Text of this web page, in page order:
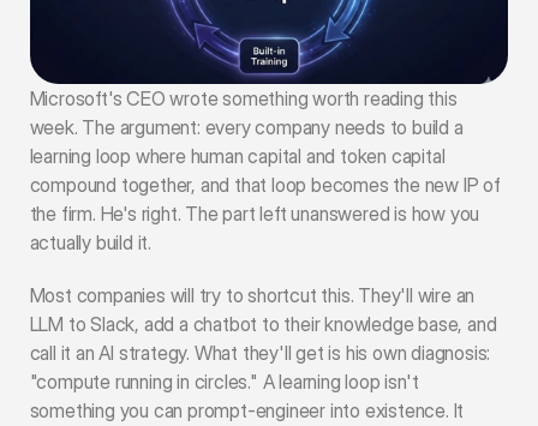
Microsoft's CEO wrote something worth reading this
week. The argument: every company needs to build a
learning loop where human capital and token capital
compound together, and that loop becomes the new IP of
the firm. He's right. The part left unanswered is how you
actually build it.
Most companies will try to shortcut this. They'll wire an
LLM to Slack, add a chatbot to their knowledge base, and
call it an AI strategy. What they'll get is his own diagnosis:
"compute running in circles." A learning loop isn't
something you can prompt-engineer into existence. It